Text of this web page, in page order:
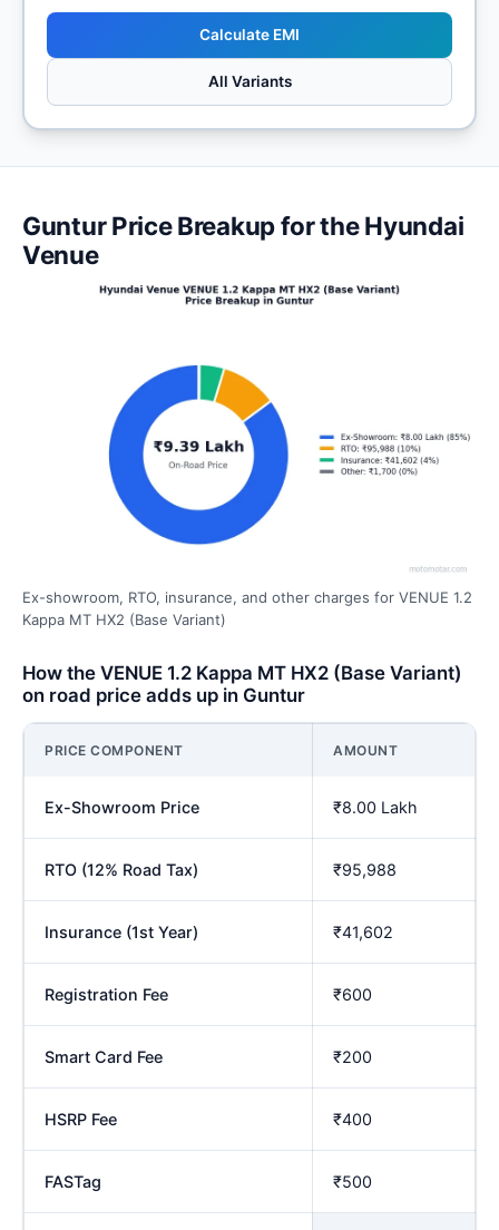
Calculate EMI
All Variants
Guntur Price Breakup for the Hyundai
Venue
Ex-showroom, RTO, insurance, and other charges for VENUE 1.2
Kappa MT HX2 (Base Variant)
How the VENUE 1.2 Kappa MT HX2 (Base Variant)
on road price adds up in Guntur
PRICE COMPONENT AMOUNT
Ex-Showroom Price ₹8.00 Lakh
RTO (12% Road Tax) ₹95,988
Insurance (1st Year) ₹41,602
Registration Fee ₹600
Smart Card Fee ₹200
HSRP Fee ₹400
FASTag ₹500